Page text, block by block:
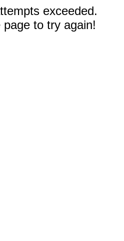
exceeded.
to try again!